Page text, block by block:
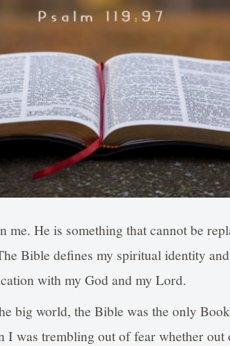
me. He is something that cannot be
Bible defines my spiritual identity
with my God and my Lord.
big world, the Bible was the only
I was trembling out of fear whether